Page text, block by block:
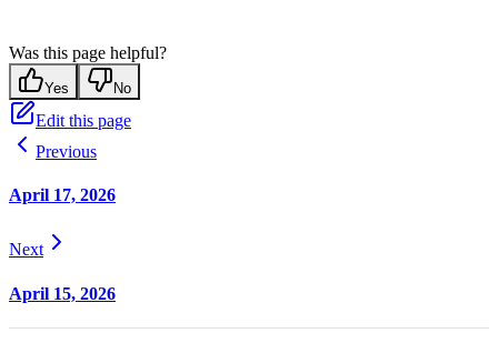
Was this page helpful?
Yes No
Edit this page
Previous
April 17, 2026
Next
April 15, 2026